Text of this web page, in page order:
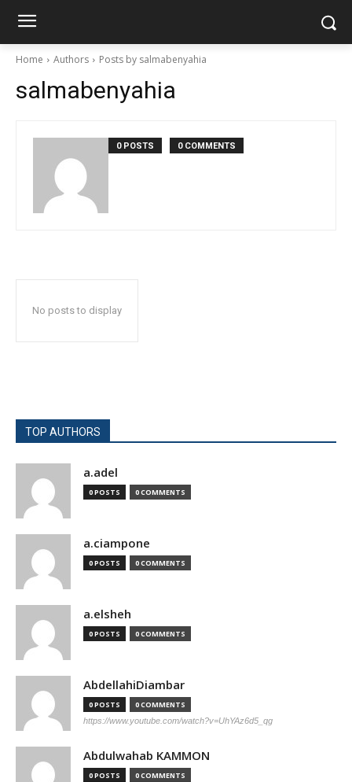
Home Authors Posts by salmabenyahia
salmabenyahia
0 POSTS 0 COMMENTS
No posts to display
TOP AUTHORS
a.adel
0 POSTS 0 COMMENTS
a.ciampone
0 POSTS 0 COMMENTS
a.elsheh
0 POSTS 0 COMMENTS
AbdellahiDiambar
0 POSTS 0 COMMENTS
https://www.youtube.com/watch?v=UhYAz6d5_qg
Abdulwahab KAMMON
0 POSTS 0 COMMENTS